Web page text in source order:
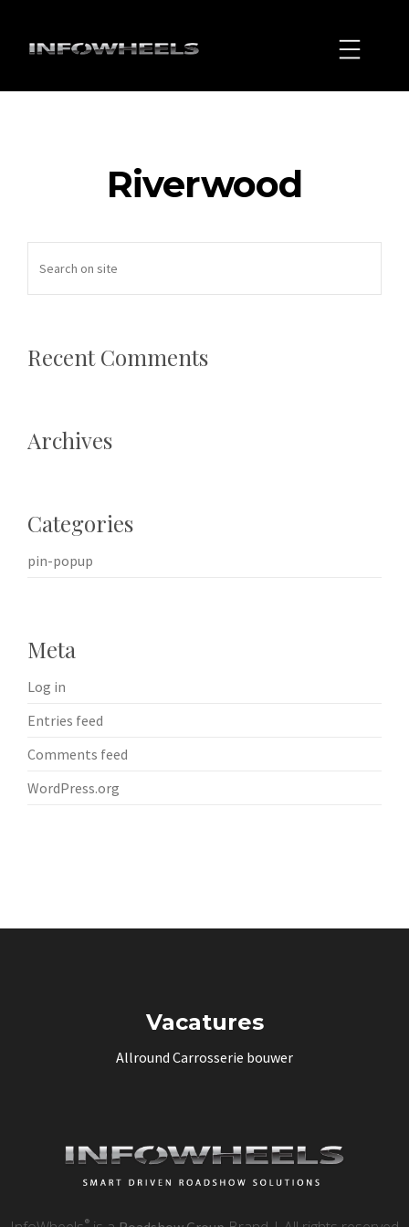
Riverwood
Recent Comments
Archives
Categories
pin-popup
Meta
Log in
Entries feed
Comments feed
WordPress.org
Vacatures
Allround Carrosserie bouwer
®